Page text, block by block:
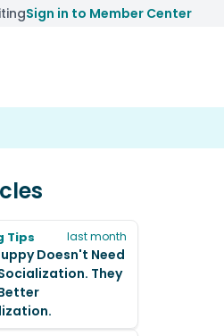
Sign in to Member Center
Tips last month
Doesn't Need
They